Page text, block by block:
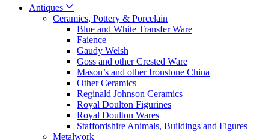
Antiques
Ceramics, Pottery & Porcelain
Blue and White Transfer Ware
Faience
Gaudy Welsh
Goss and other Crested Ware
Mason’s and other Ironstone China
Other Ceramics
Reginald Johnson Ceramics
Royal Doulton Figurines
Royal Doulton Wares
Staffordshire Animals, Buildings and Figures
Metalwork